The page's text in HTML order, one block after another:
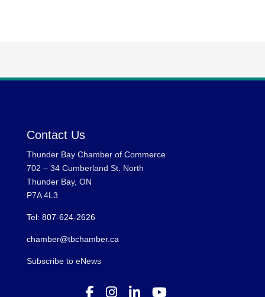
Contact Us
Thunder Bay Chamber of Commerce
702 – 34 Cumberland St. North
Thunder Bay, ON
P7A 4L3
Tel: 807-624-2626
chamber@tbchamber.ca
Subscribe to eNews